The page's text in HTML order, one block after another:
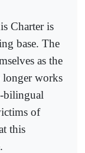
Charter is
base. The
as the
longer works
bilingual
of
this